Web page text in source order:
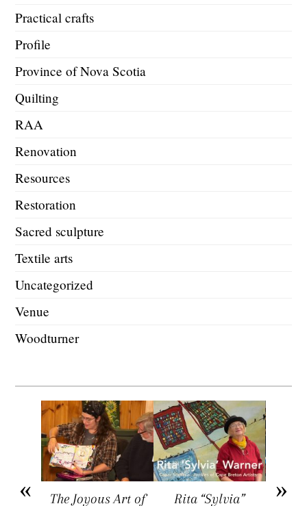
Practical crafts
Profile
Province of Nova Scotia
Quilting
RAA
Renovation
Resources
Restoration
Sacred sculpture
Textile arts
Uncategorized
Venue
Woodturner
The Joyous Art of Rita “Sylvia”